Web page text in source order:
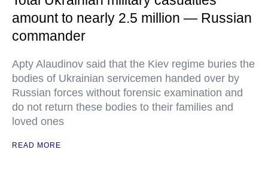
amount to nearly 2.5 million — Russian
commander
Apty Alaudinov said that the Kiev regime buries the
bodies of Ukrainian servicemen handed over by
Russian forces without forensic examination and
do not return these bodies to their families and
loved ones
READ MORE